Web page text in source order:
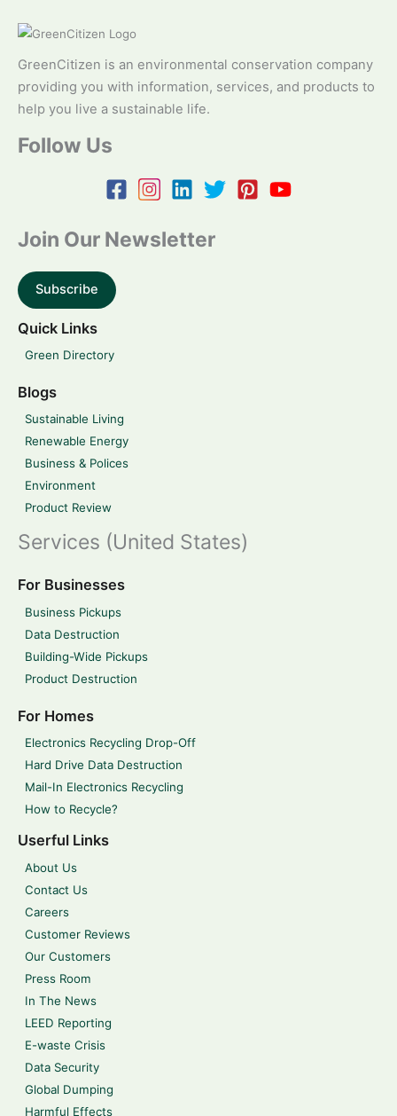
GreenCitizen is an environmental conservation company
providing you with information, services, and products to
help you live a sustainable life.
Follow Us
Join Our Newsletter
Subscribe
Quick Links
Green Directory
Blogs
Sustainable Living
Renewable Energy
Business & Polices
Environment
Product Review
Services (United States)
For Businesses
Business Pickups
Data Destruction
Building-Wide Pickups
Product Destruction
For Homes
Electronics Recycling Drop-Off
Hard Drive Data Destruction
Mail-In Electronics Recycling
How to Recycle?
Userful Links
About Us
Contact Us
Careers
Customer Reviews
Our Customers
Press Room
In The News
LEED Reporting
E-waste Crisis
Data Security
Global Dumping
Harmful Effects